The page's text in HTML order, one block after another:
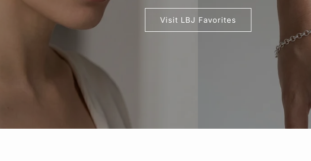
Visit LBJ Favorites